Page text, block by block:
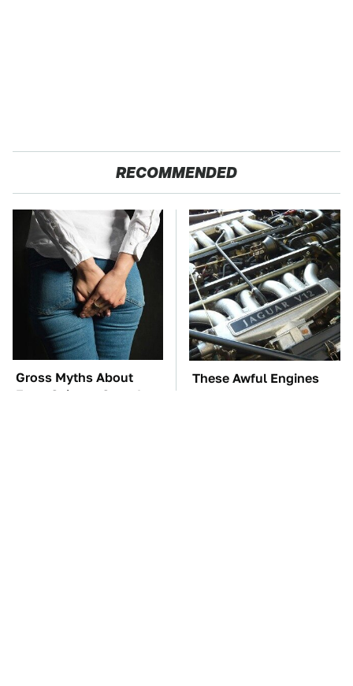
RECOMMENDED
Gross Myths About
Farts Science Says Are
These Awful Engines